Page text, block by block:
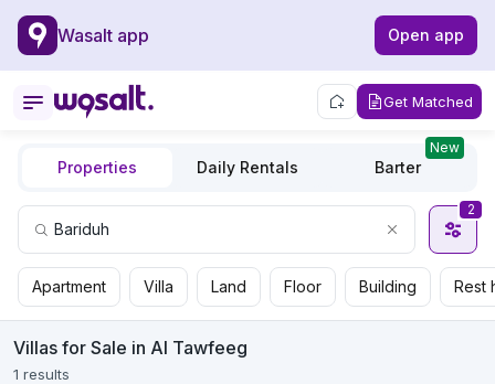
Wasalt app Open app
Get Matched
Properties Daily Rentals Barter
New
2
Apartment Villa Land Floor Building Rest
Villas for Sale in Al Tawfeeg
1 results